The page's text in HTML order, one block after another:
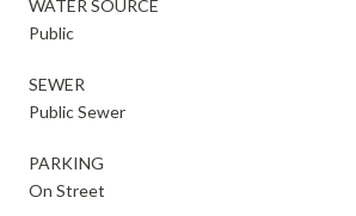
WATER SOURCE
Public
SEWER
Public Sewer
PARKING
On Street